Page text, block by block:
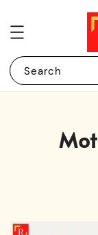
Search